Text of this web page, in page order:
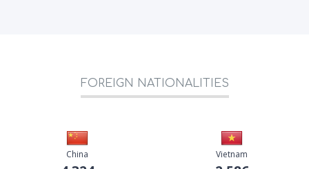
FOREIGN NATIONALITIES
China Vietnam